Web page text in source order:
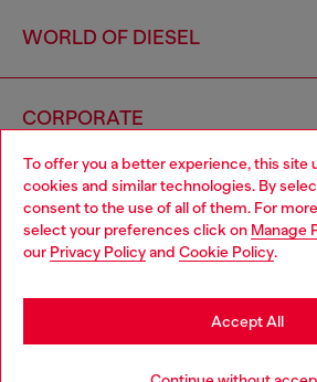
To offer you a better experience, this site
cookies and similar technologies. By
consent to the use of all of them. For
select your preferences click on Manage
our Privacy Policyand Cookie Policy.
Accept All
WORLD OF DIESEL
CORPORATE
Country: CA
Choose your location
You are currently browsing Canada
may be based in United States